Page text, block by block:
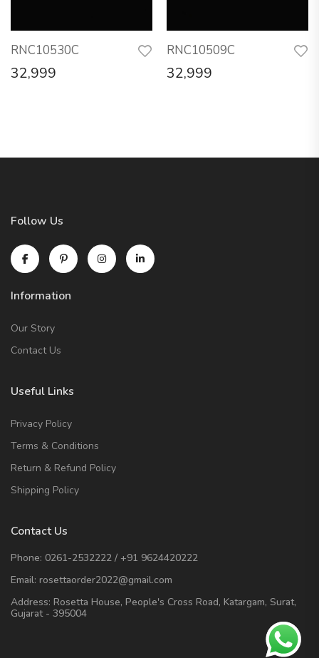
RNC10530C
32,999
RNC10509C
32,999
Follow Us
Information
Our Story
Contact Us
Useful Links
Privacy Policy
Terms & Conditions
Return & Refund Policy
Shipping Policy
Contact Us
Phone: 0261-2532222 / +91 9624420222
Email: rosettaorder2022@gmail.com
Address: Rosetta House, People's Cross Road, Katargam, Surat,
Gujarat - 395004